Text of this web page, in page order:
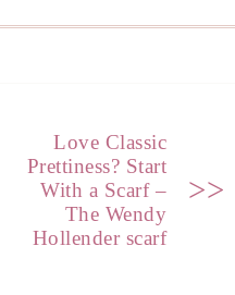
Love Classic
Prettiness? Start
With a Scarf –
The Wendy
Hollender scarf
>>